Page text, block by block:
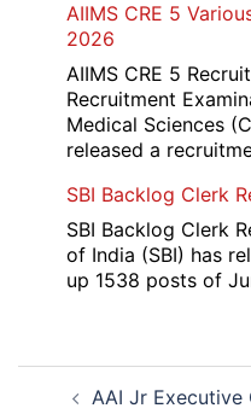
AIIMS CRE 5
2026
AIIMS CRE 5
Recruitment
Medical Sciences
released a
SBI Backlog Clerk
SBI Backlog Clerk
of India (SBI) has
up 1538 posts of
Post
navigation
AAI Jr Executive